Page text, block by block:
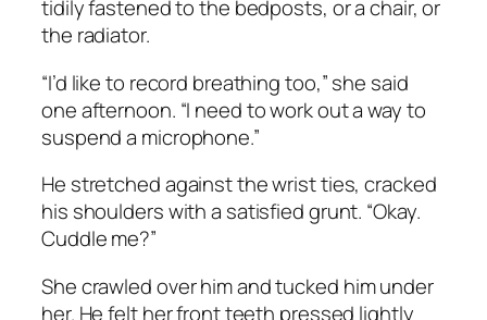
tidily fastened to the bedposts, or a chair, or
the radiator.
“I’d like to record breathing too,” she said
one afternoon. “I need to work out a way to
suspend a microphone.”
He stretched against the wrist ties, cracked
his shoulders with a satisfied grunt. “Okay.
Cuddle me?”
She crawled over him and tucked him under
her. He felt her front teeth pressed lightly